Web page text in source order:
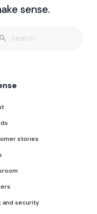
sense.
stories
and security